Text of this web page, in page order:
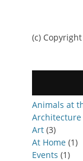
(c)
Animals at
Architecture
Art (3)
At Home (1)
Events (1)